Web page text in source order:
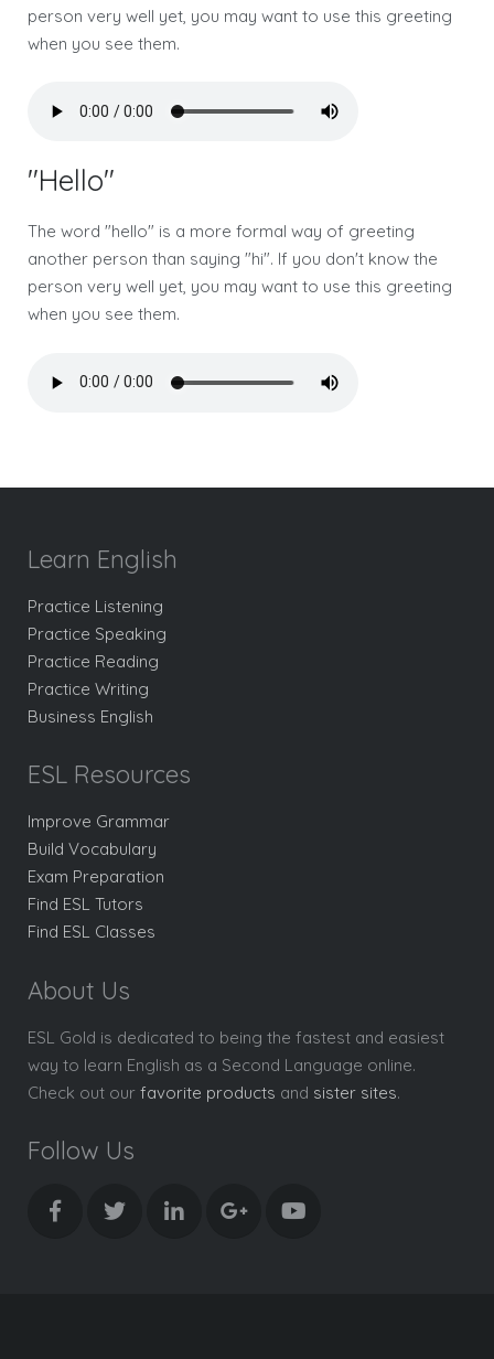
person very well yet, you may want to use this greeting
when you see them.
"Hello"
The word "hello" is a more formal way of greeting
another person than saying "hi". If you don't know the
person very well yet, you may want to use this greeting
when you see them.
Learn English
Practice Listening
Practice Speaking
Practice Reading
Practice Writing
Business English
ESL Resources
Improve Grammar
Build Vocabulary
Exam Preparation
Find ESL Tutors
Find ESL Classes
About Us
ESL Gold is dedicated to being the fastest and easiest
way to learn English as a Second Language online.
Check out our favorite products and sister sites.
Follow Us